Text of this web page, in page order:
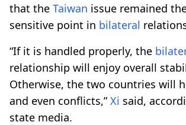
that the Taiwan issue remained
sensitive point in bilateral
“If it is handled properly, the
relationship will enjoy overall
Otherwise, the two countries will
and even conflicts,”Xi said,
state media.